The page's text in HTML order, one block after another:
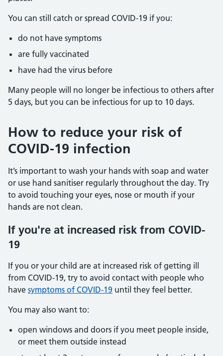
You can still catch or spread COVID-19 if you:
do not have symptoms
are fully vaccinated
have had the virus before
Many people will no longer be infectious to others after
5 days, but you can be infectious for up to 10 days.
How to reduce your risk of
COVID-19 infection
It’s important to wash your hands with soap and water
or use hand sanitiser regularly throughout the day. Try
to avoid touching your eyes, nose or mouth if your
hands are not clean.
If you're at increased risk from COVID-
19
If you or your child are at increased risk of getting ill
from COVID-19, try to avoid contact with people who
have symptoms of COVID-19 until they feel better.
You may also want to:
open windows and doors if you meet people inside,
or meet them outside instead